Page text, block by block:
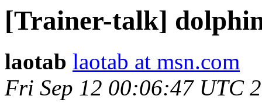
[Trainer-talk]
laotab laotab at msn.com
Fri Sep 12 00:06:47 UTC